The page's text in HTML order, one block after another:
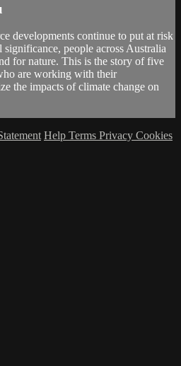
developments continue to put at risk
people across Australia
for nature. This is the story of five
are working with their
the impacts of climate change on
Help Terms Privacy Cookies